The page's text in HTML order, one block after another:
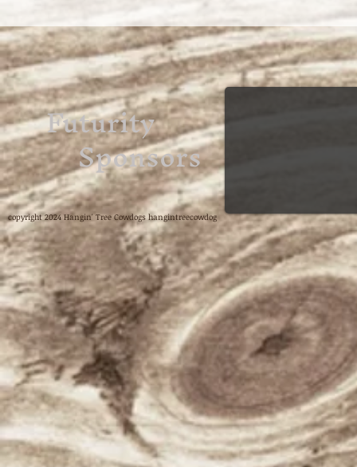
Futurity
Sponsors
copyright 2024 Hangin' Tree Cowdogs hangintreecowdog